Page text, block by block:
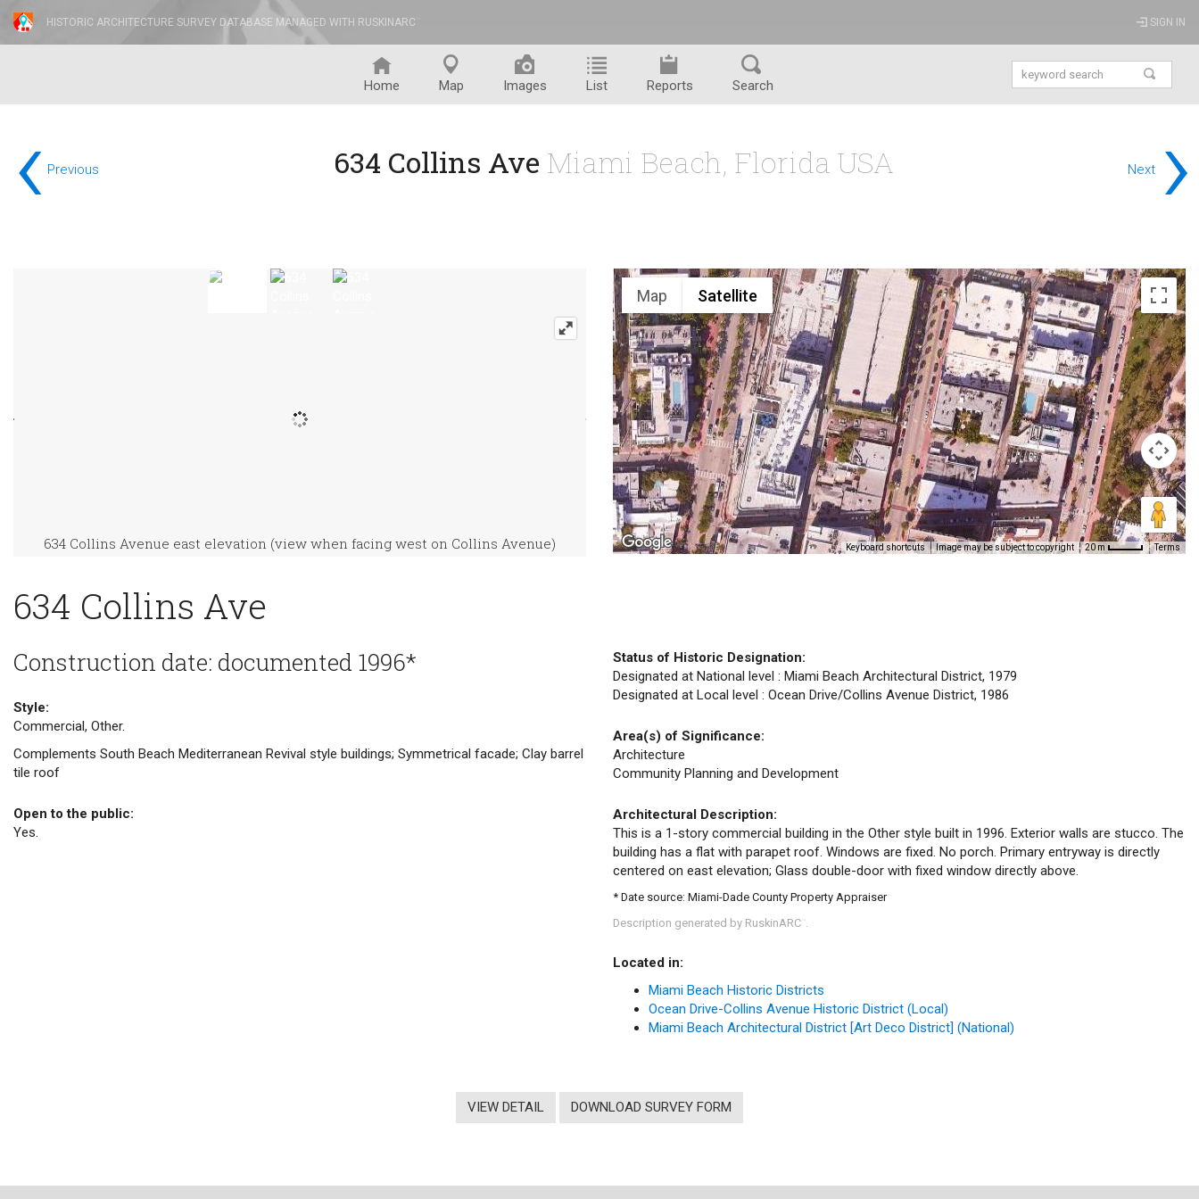
HISTORIC ARCHITECTURE SURVEY DATABASE MANAGED WITH RUSKINARC SIGN IN
Home Map Images List Reports Search
‹ Previous Next ›
634 Collins Ave Miami Beach, Florida USA
634 Collins Avenue east elevation (view when facing west on Collins Avenue)
Map Satellite
Keyboard shortcuts Image may be subject to copyright 20 m Terms
634 Collins Ave
Construction date: documented 1996*
Style:
Commercial, Other.
Complements South Beach Mediterranean Revival style buildings; Symmetrical facade; Clay barrel
tile roof
Open to the public:
Yes.
Status of Historic Designation:
Designated at National level : Miami Beach Architectural District, 1979
Designated at Local level : Ocean Drive/Collins Avenue District, 1986
Area(s) of Significance:
Architecture
Community Planning and Development
Architectural Description:
This is a 1-story commercial building in the Other style built in 1996. Exterior walls are stucco. The
building has a flat with parapet roof. Windows are fixed. No porch. Primary entryway is directly
centered on east elevation; Glass double-door with fixed window directly above.
* Date source: Miami-Dade County Property Appraiser
Description generated by RuskinARC
Located in:
Miami Beach Historic Districts
Ocean Drive-Collins Avenue Historic District (Local)
Miami Beach Architectural District [Art Deco District] (National)
VIEW DETAIL DOWNLOAD SURVEY FORM